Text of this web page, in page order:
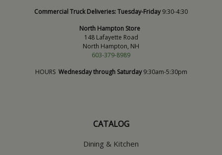
Commercial Truck Deliveries:Tuesday-Friday9:30-4:30
North Hampton Store
148 Lafayette Road
North Hampton, NH
603-379-8989
HOURS Wednesday through Saturday9:30am-5:30pm
CATALOG
Dining & Kitchen